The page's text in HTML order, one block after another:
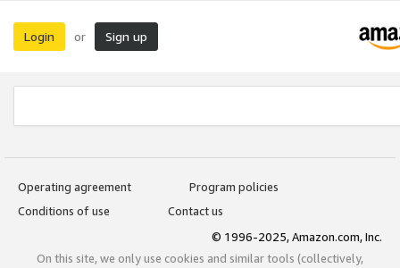
Login or Sign up
Operating agreement
Program policies
Conditions of use
Contact us
© 1996-2025, Amazon.com, Inc.
On this site, we only use cookies and similar tools (collectively,